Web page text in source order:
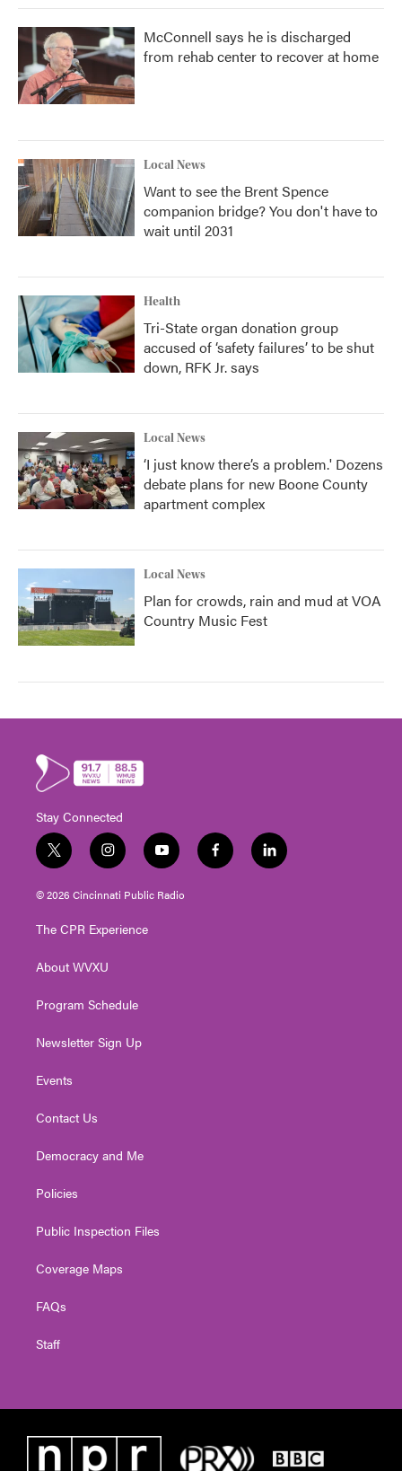
McConnell says he is discharged
from rehab center to recover at home
Local News
Want to see the Brent Spence
companion bridge? You don't have to
wait until 2031
Health
Tri-State organ donation group
accused of ‘safety failures’ to be shut
down, RFK Jr. says
Local News
‘I just know there’s a problem.' Dozens
debate plans for new Boone County
apartment complex
Local News
Plan for crowds, rain and mud at VOA
Country Music Fest
Stay Connected
t
w
i
t
e
i
n
s
t
g
a
y
o
u
t
f
a
l
i
© 2026 Cincinnati Public Radio
The CPR Experience
About WVXU
Program Schedule
Newsletter Sign Up
Events
Contact Us
Democracy and Me
Policies
Public Inspection Files
Coverage Maps
FAQs
Staff